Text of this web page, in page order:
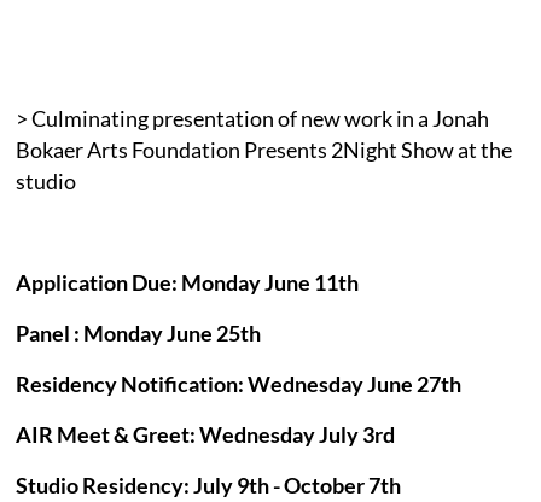
> Culminating presentation of new work in a Jonah
Bokaer Arts Foundation Presents 2Night Show at the
studio
Application Due: Monday June 11th
Panel : Monday June 25th
Residency Notification: Wednesday June 27th
AIR Meet & Greet: Wednesday July 3rd
Studio Residency: July 9th - October 7th